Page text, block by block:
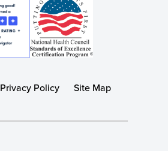
Privacy Policy Site Map